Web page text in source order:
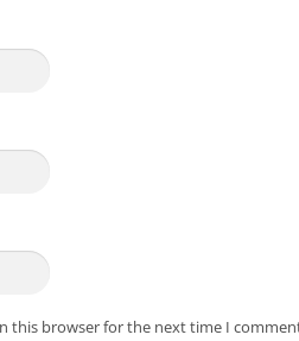
this browser for the next time I